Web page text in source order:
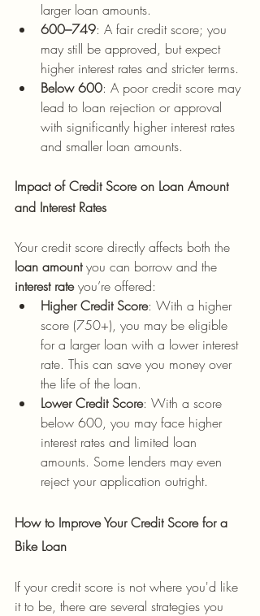
larger loan amounts.
600–749: A fair credit score; you
may still be approved, but expect
higher interest rates and stricter terms.
Below 600: A poor credit score may
lead to loan rejection or approval
with significantly higher interest rates
and smaller loan amounts.
Impact of Credit Score on Loan Amount
and Interest Rates
Your credit score directly affects both the
loan amount you can borrow and the
interest rate you’re offered:
Higher Credit Score: With a higher
score (750+), you may be eligible
for a larger loan with a lower interest
rate. This can save you money over
the life of the loan.
Lower Credit Score: With a score
below 600, you may face higher
interest rates and limited loan
amounts. Some lenders may even
reject your application outright.
How to Improve Your Credit Score for a
Bike Loan
If your credit score is not where you'd like
it to be, there are several strategies you